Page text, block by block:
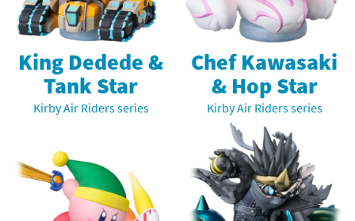
King Dedede &
Tank Star
Kirby Air Riders series
Chef Kawasaki
& Hop Star
Kirby Air Riders series